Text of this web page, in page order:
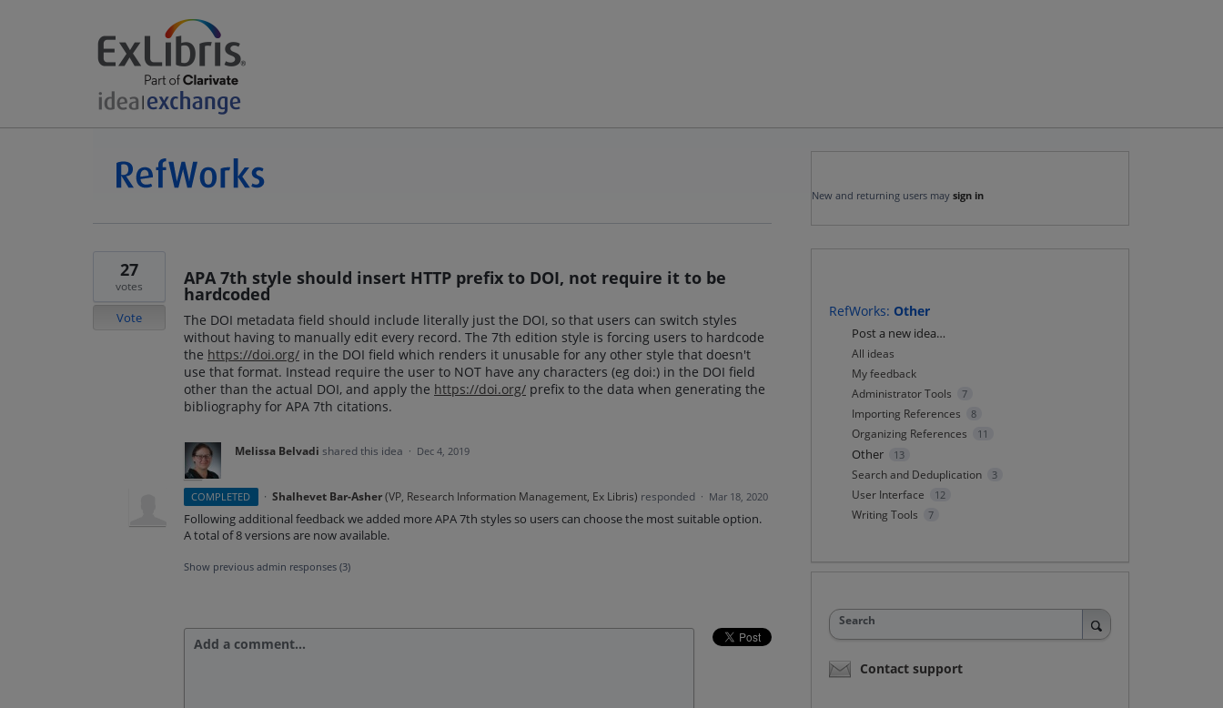
APA 7th style should insert HTTP prefix to DOI, not require it to be
hardcoded
The DOI metadata field should include literally just the DOI, so that users can switch styles
without having to manually edit every record. The 7th edition style is forcing users to hardcode
the https://doi.org/ in the DOI field which renders it unusable for any other style that doesn't
use that format. Instead require the user to NOT have any characters (eg doi:) in the DOI field
other than the actual DOI, and apply the https://doi.org/ prefix to the data when generating the
bibliography for APA 7th citations.
27
votes
Vote
Melissa Belvadi shared this idea · Dec 4, 2019
COMPLETED · Shalhevet Bar-Asher (VP, Research Information Management, Ex Libris) responded · Mar 18, 2020
Following additional feedback we added moreAPA7th styles so users can choose the most suitable option.
A total of 8 versions are now available.
Show previous admin responses (3)
Add a comment…
New and returning users may sign in
RefWorks: Other
Categories
Post a new idea…
All ideas
My feedback
Administrator Tools
7
Importing References 8
Organizing References 11
Other 13
Search and Deduplication 3
User Interface 12
Writing Tools 7
Search
Contact support